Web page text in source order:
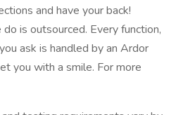
and have your back!
is outsourced. Every function,
ask is handled by an Ardor
you with a smile. For more